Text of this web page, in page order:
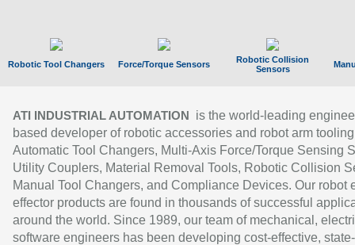
Robotic Tool Changers Force/Torque Sensors
Robotic Collision
Sensors
ATI INDUSTRIAL AUTOMATION
is the world-leading
based developer of robotic accessories and robot arm
Automatic Tool Changers, Multi-Axis Force/Torque Sensing
Utility Couplers, Material Removal Tools, Robotic Collision
Manual Tool Changers, and Compliance Devices. Our robot
effector products are found in thousands of successful
around the world. Since 1989, our team of mechanical,
software engineers has been developing cost-effective,